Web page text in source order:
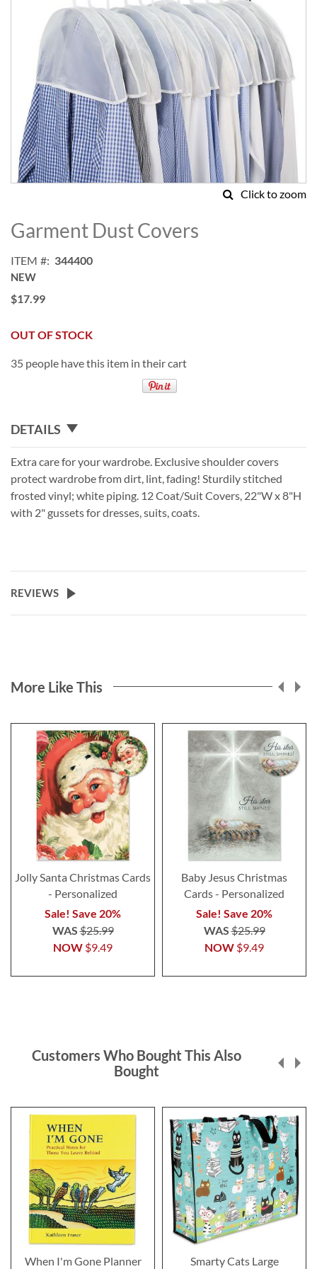
Click to zoom
to
the
of
the
images
Garment Dust Covers
ITEM 344400
NEW
$17.99
OUT OF STOCK
35 people have this item in their cart
DETAILS
Extra care for your wardrobe. Exclusive shoulder covers
protect wardrobe from dirt, lint, fading! Sturdily stitched
frosted vinyl; white piping. 12 Coat/Suit Covers, 22"W x 8"H
with 2" gussets for dresses, suits, coats.
REVIEWS
More Like This
Jolly Santa Christmas Cards
- Personalized
Sale! Save 20%
NOW $9.49
WAS$25.99
Baby Jesus Christmas
Cards - Personalized
Sale! Save 20%
NOW $9.49
WAS$25.99
Customers Who Bought This Also
Bought
When I'm Gone Planner Smarty Cats Large